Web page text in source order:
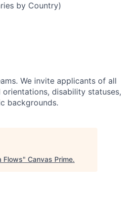
by Country)
We invite applicants of all
disability statuses,
backgrounds.
Flows" Canvas Prime.